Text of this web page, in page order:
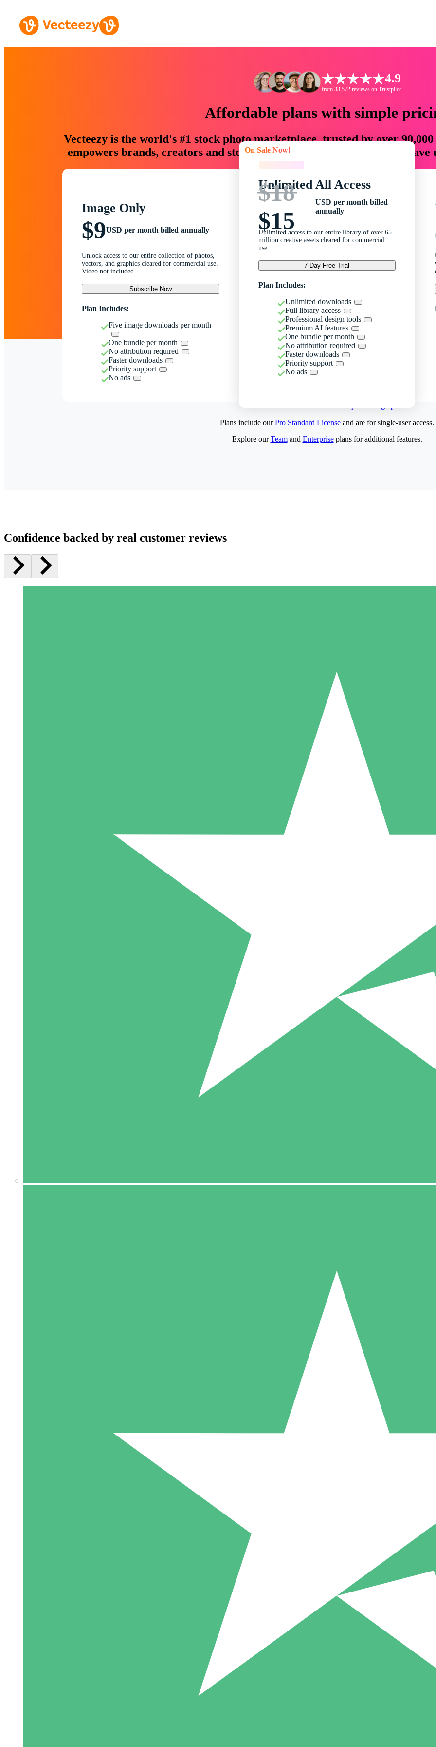
4.9
from 33,572 reviews on Trustpilot
Affordable plans with simple
Vecteezy is the world's #1 stock photo marketplace, trusted by over
empowers brands, creators and storytellers with creative assets that
Image Only
$9USD per month billed annually
Unlock access to our entire collection of photos,
vectors, and graphics cleared for commercial use.
Video not included.
Subscribe Now
Plan Includes:
Five image downloads per month
One bundle per month
No attribution required
Faster downloads
Priority support
No ads
On Sale Now!
Unlimited All Access
$18
$15
USD per month billed
annually
Unlimited access to our entire library of over 65
million creative assets cleared for commercial
use.
7-Day Free Trial
Plan Includes:
Unlimited downloads
Full library access
Professional design tools
Premium AI features
One bundle per month
No attribution required
Faster downloads
Priority support
No ads
Don't want to subscribe?See more purchasing options
Pay as you go with download credits. No monthly commitment
5 Downloads
15
Plans include ourPro Standard License and are for single-user access.
Explore ourTeamand Enterpriseplans for additional features.
Confidence backed by real customer reviews